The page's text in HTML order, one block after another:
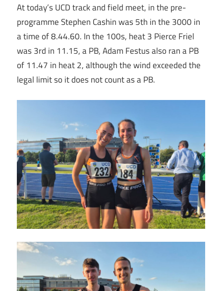
At today’s UCD track and field meet, in the pre-
programme Stephen Cashin was 5th in the 3000 in
a time of 8.44.60. In the 100s, heat 3 Pierce Friel
was 3rd in 11.15, a PB, Adam Festus also ran a PB
of 11.47 in heat 2, although the wind exceeded the
legal limit so it does not count as a PB.